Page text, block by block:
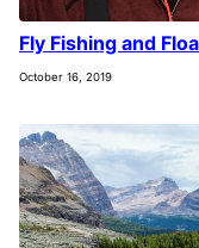
Fly Fishing and
October 16, 2019